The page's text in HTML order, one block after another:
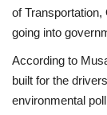
of
going into
According to
built for the
environmental